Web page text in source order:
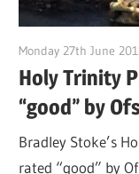
Monday 27th June
Holy Trinity
“good” by
Bradley Stoke’s
rated “good” by